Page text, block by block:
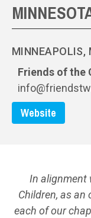
MINNEAPOLIS,
Friends of the
Website
In alignment
Children, as
each of our